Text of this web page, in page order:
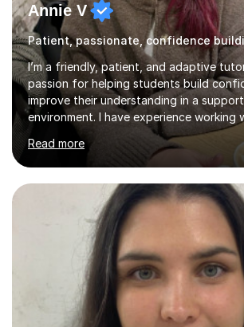
Annie V
I’m a friendly, patient, and adaptive
passion for helping students build
improve their understanding in a
environment. I have experience working
students through helping my siblings
which has taught me how to explain
patient, and adapt my teaching style
learning needs and personalities. My
is calm, engaging, and easy to follow,
students learn best when they feel
questions and learning at their own
spent two years t...
Read more